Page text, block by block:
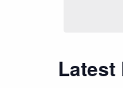
Latest